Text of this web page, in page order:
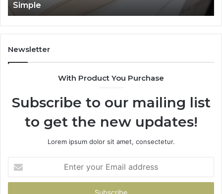
Simple
Newsletter
With Product You Purchase
Subscribe to our mailing list
to get the new updates!
Lorem ipsum dolor sit amet, consectetur.
your
Email